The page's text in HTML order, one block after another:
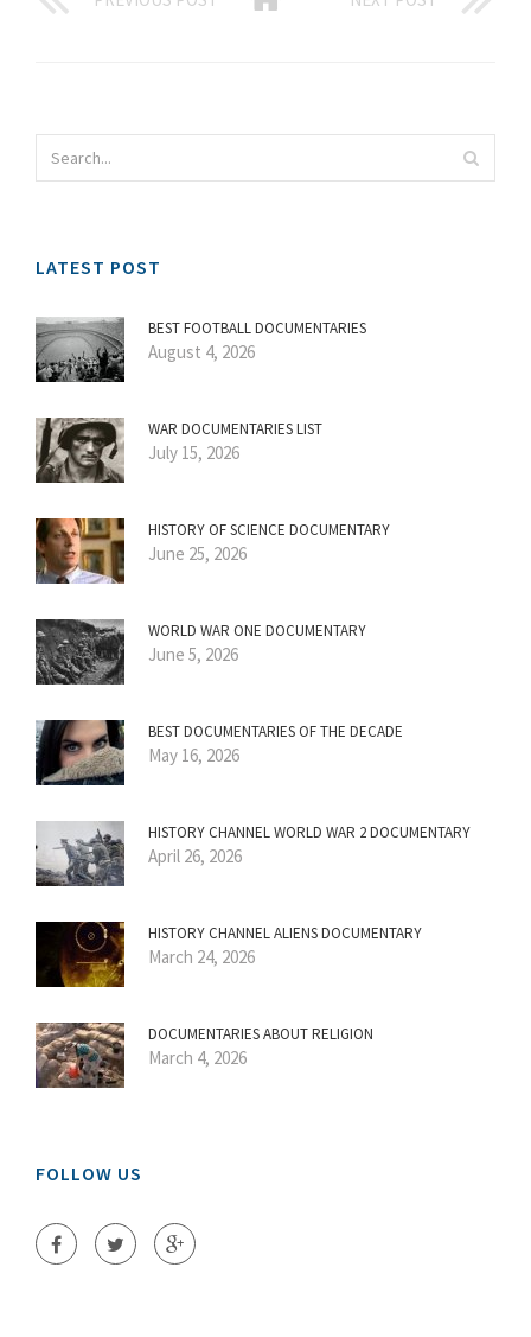
LATEST POST
BEST FOOTBALL DOCUMENTARIES
August 4, 2026
WAR DOCUMENTARIES LIST
July 15, 2026
HISTORY OF SCIENCE DOCUMENTARY
June 25, 2026
WORLD WAR ONE DOCUMENTARY
June 5, 2026
BEST DOCUMENTARIES OF THE DECADE
May 16, 2026
HISTORY CHANNEL WORLD WAR 2 DOCUMENTARY
April 26, 2026
HISTORY CHANNEL ALIENS DOCUMENTARY
March 24, 2026
DOCUMENTARIES ABOUT RELIGION
March 4, 2026
FOLLOW US